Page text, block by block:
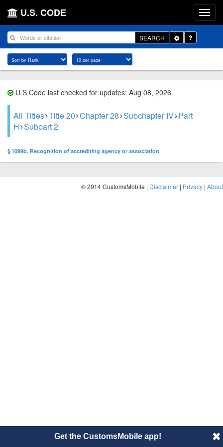
U.S. CODE
SEARCH
Toggle
Dropdown
U.S Code last checked for updates: Aug 08, 2026
All Titles Title 20 Chapter 28 Subchapter IV Part
H Subpart 2
§ 1099b. Recognition of accrediting agency or association
© 2014 CustomsMobile | Disclaimer | Privacy | About
Get the CustomsMobile app!